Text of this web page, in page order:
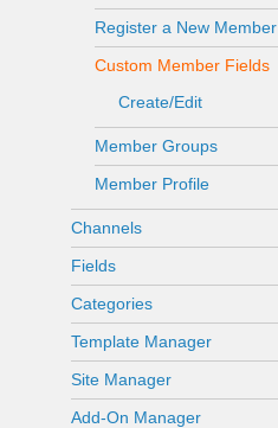
Register a New Member
Custom Member Fields
Create/Edit
Member Groups
Member Profile
Channels
Fields
Categories
Template Manager
Site Manager
Add-On Manager